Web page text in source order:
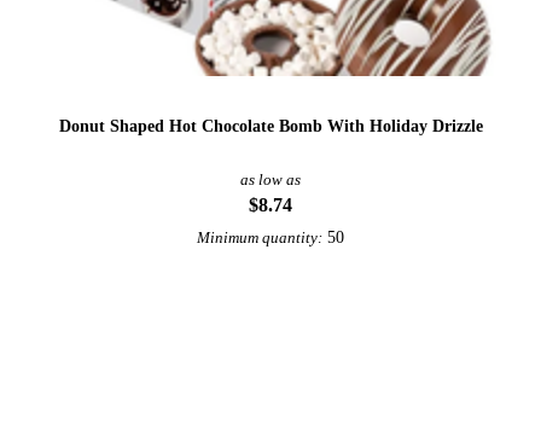
Donut Shaped Hot Chocolate Bomb With Holiday Drizzle
as low as
$8.74
Minimum quantity: 50